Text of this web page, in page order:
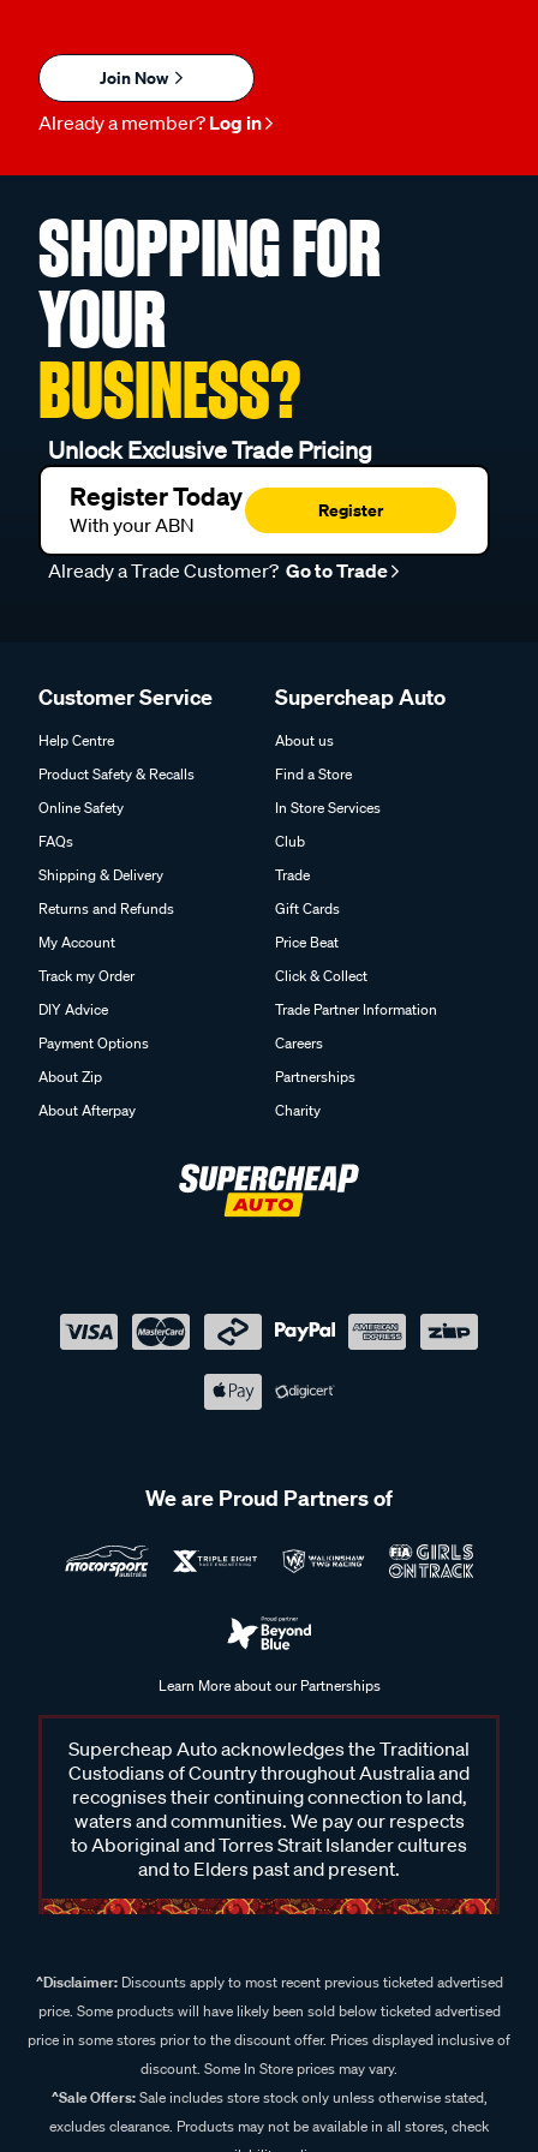
Join Now
Already a member? Log in
SHOPPING FOR
YOUR
BUSINESS?
Unlock Exclusive Trade Pricing
Register Today
With your ABN
Register
Already a Trade Customer? Go to Trade
Customer Service
Help Centre
Product Safety & Recalls
Online Safety
FAQs
Shipping & Delivery
Returns and Refunds
My Account
Track my Order
DIY Advice
Payment Options
About Zip
About Afterpay
Supercheap Auto
About us
Find a Store
In Store Services
Club
Trade
Gift Cards
Price Beat
Click & Collect
Trade Partner Information
Careers
Partnerships
Charity
We are Proud Partners of
Learn More about our Partnerships
Supercheap Auto acknowledges the Traditional
Custodians of Country throughout Australia and
recognises their continuing connection to land,
waters and communities. We pay our respects
to Aboriginal and Torres Strait Islander cultures
and to Elders past and present.
^Disclaimer:Discounts apply to most recent previous ticketed advertised
price. Some products will have likely been sold below ticketed advertised
price in some stores prior to the discount offer. Prices displayed inclusive of
discount. Some In Store prices may vary.
^Sale Offers:Sale includes store stock only unless otherwise stated,
excludes clearance. Products may not be available in all stores, check